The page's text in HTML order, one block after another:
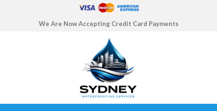
We Are Now Accepting Credit Card Payments